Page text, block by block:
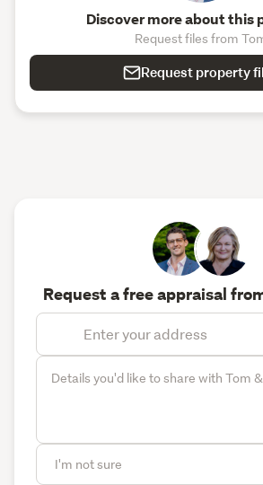
Discover more about this
Request files from
Request property
Request a free appraisal